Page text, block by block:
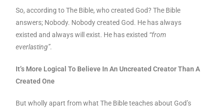
So, according to The Bible, who created God? The Bible
answers; Nobody. Nobody created God. He has always
existed and always will exist. He has existed “from
everlasting”.
It’s More Logical To Believe In An Uncreated Creator Than A
Created One
But wholly apart from what The Bible teaches about God’s